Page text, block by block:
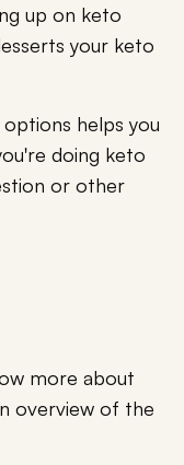
up on keto
your keto
helps you
doing keto
or other
more about
overview of the